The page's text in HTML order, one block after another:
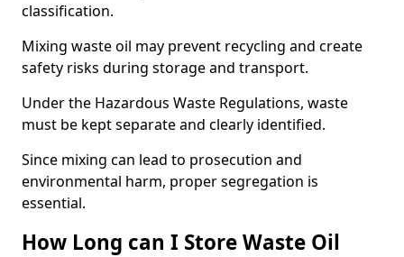
classification.
Mixing waste oil may prevent recycling and create
safety risks during storage and transport.
Under the Hazardous Waste Regulations, waste
must be kept separate and clearly identified.
Since mixing can lead to prosecution and
environmental harm, proper segregation is
essential.
How Long can I Store Waste Oil